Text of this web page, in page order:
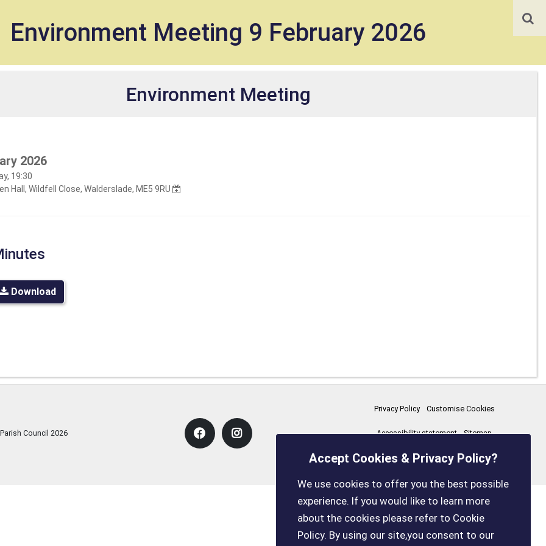
Environment Meeting 9 February 2026
2026
19:30
Hall, Wildfell Close, Walderslade, ME5 9RU
Environment Meeting
Download
Council 2026
Privacy Policy Customise Cookies
Accessibility statement Sitemap
boxleyparishcouncil.gov.uk
Accept Cookies & Privacy Policy?
We use cookies to offer you the best possible
experience. If you would like to learn more
about the cookies please refer to Cookie
Policy. By using our site,you consent to our